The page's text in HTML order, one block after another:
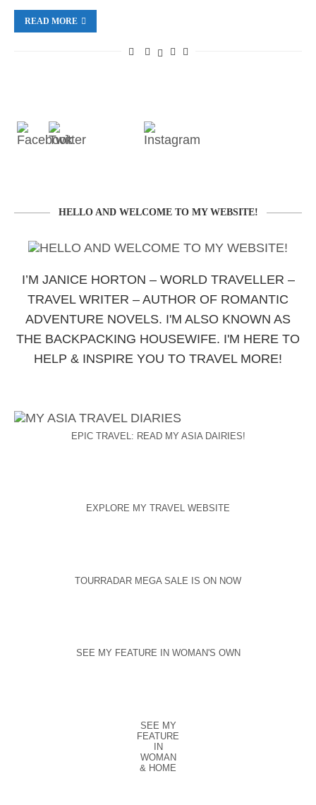
READ MORE
HELLO AND WELCOME TO MY WEBSITE!
I’M JANICE HORTON – WORLD TRAVELLER –
TRAVEL WRITER – AUTHOR OF ROMANTIC
ADVENTURE NOVELS. I'M ALSO KNOWN AS
THE BACKPACKING HOUSEWIFE. I'M HERE TO
HELP & INSPIRE YOU TO TRAVEL MORE!
EPIC TRAVEL: READ MY ASIA DAIRIES!
EXPLORE MY TRAVEL WEBSITE
TOURRADAR MEGA SALE IS ON NOW
SEE MY FEATURE IN WOMAN'S OWN
SEE MY
FEATURE
IN
WOMAN
& HOME